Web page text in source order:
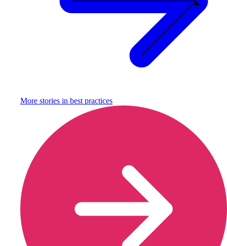
More stories in best practices